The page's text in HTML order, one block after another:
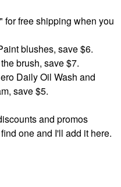
for free shipping when you
blushes, save $6.
brush, save $7.
Daily Oil Wash and
save $5.
and promos
one and I'll add it here.